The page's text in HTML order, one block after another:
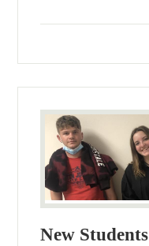
New Students